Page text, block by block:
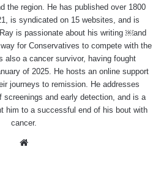
the region. He has published over 1800
is syndicated on 15 websites, and is
is passionate about his writing ￼and
for Conservatives to compete with the
also a cancer survivor, having fought
of 2025. He hosts an online support
journeys to remission. He addresses
screenings and early detection, and is a
him to a successful end of his bout with
cancer.